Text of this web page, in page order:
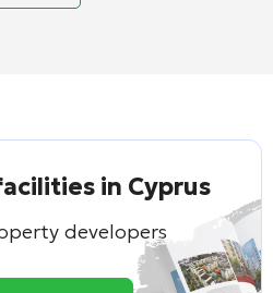
in Cyprus
developers